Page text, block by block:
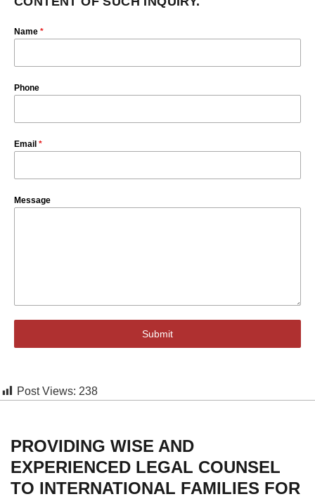
Name *
Phone
Email *
Message
Submit
Post Views: 238
PROVIDING WISE AND
EXPERIENCED LEGAL COUNSEL
TO INTERNATIONAL FAMILIES FOR